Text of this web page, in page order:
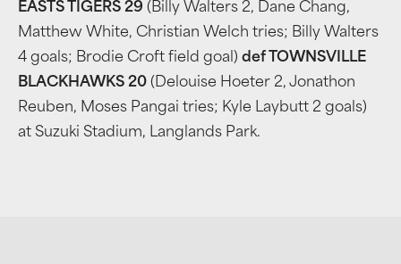
EASTS TIGERS 29 (Billy Walters 2, Dane Chang,
Matthew White, Christian Welch tries; Billy Walters
4 goals; Brodie Croft field goal) def TOWNSVILLE
BLACKHAWKS 20 (Delouise Hoeter 2, Jonathon
Reuben, Moses Pangai tries; Kyle Laybutt 2 goals)
at Suzuki Stadium, Langlands Park.